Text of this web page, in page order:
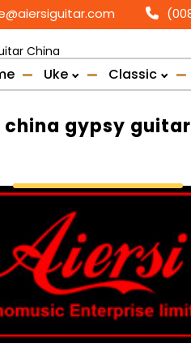
China
Uke Classic
china gypsy